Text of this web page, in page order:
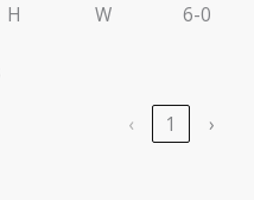
H W 6-0
‹
1 ›